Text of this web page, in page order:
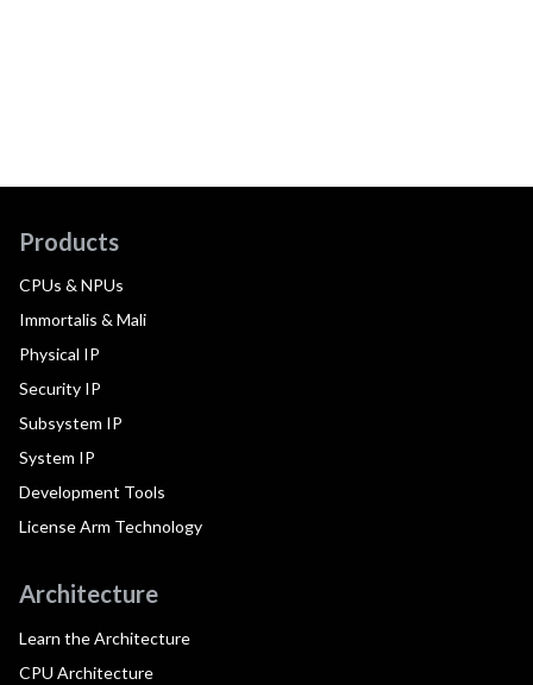
Products
CPUs & NPUs
Immortalis & Mali
Physical IP
Security IP
Subsystem IP
System IP
Development Tools
License Arm Technology
Architecture
Learn the Architecture
CPU Architecture